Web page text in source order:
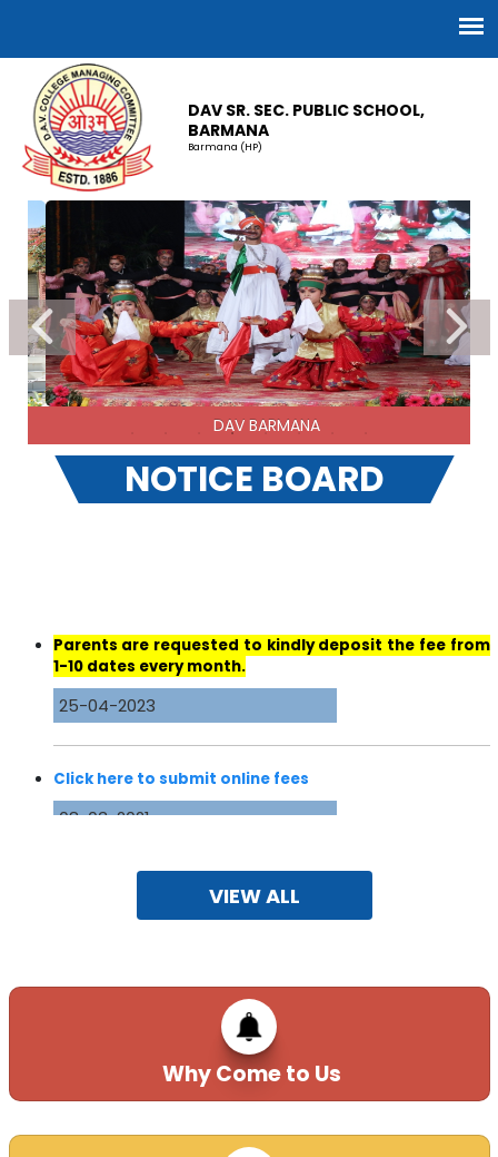
DAV SR. SEC. PUBLIC SCHOOL,
BARMANA
Barmana (HP)
Best Cadet of Naval Wing
NOTICE BOARD
25-04-2023
Click here to submit online fees
08-03-2021
Postgraduate Courses In)
19-08-2020
VIEW ALL
Why Come to Us